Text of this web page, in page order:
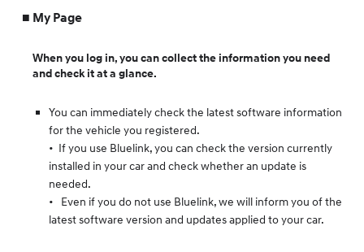
My Page
When you log in, you can collect the information you need
and check it at a glance.
You can immediately check the latest software information
for the vehicle you registered.
• If you use Bluelink, you can check the version currently
installed in your car and check whether an update is
needed.
• Even if you do not use Bluelink, we will inform you of the
latest software version and updates applied to your car.